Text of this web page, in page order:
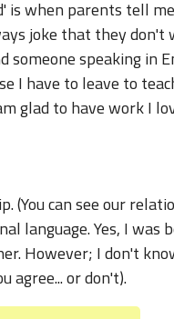
is when parents tell
joke that they don't
someone speaking in
I have to leave to
glad to have work I
(You can see our
language. Yes, I was
However; I don't
agree... or don't).